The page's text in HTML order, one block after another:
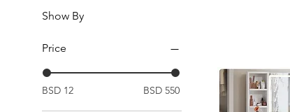
Show By
Price
BSD 12 BSD 550